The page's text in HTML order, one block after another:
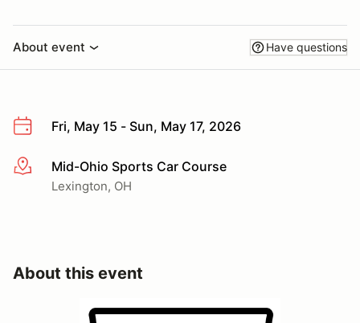
About event Have questions
Fri, May 15 - Sun, May 17, 2026
More infoMid-Ohio Sports Car Course
Lexington, OH
About this event